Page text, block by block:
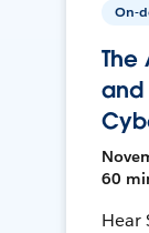
On-
The
and
60
Hear